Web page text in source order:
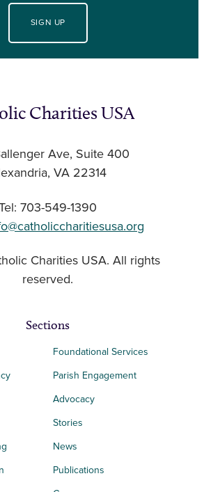
SIGN UP
Charities USA
Ave, Suite 400
VA 22314
703-549-1390
Charities USA. All rights
reserved.
Sections
Foundational Services
Parish Engagement
Advocacy
Stories
News
Publications